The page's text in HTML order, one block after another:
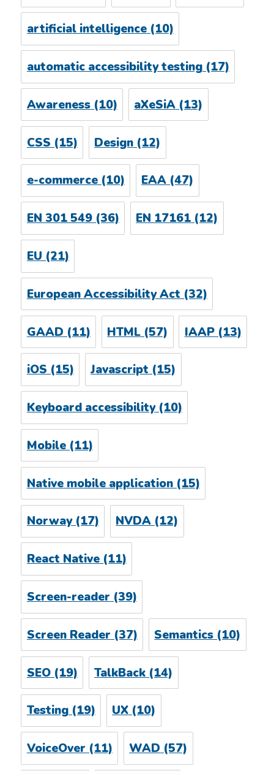
artificial intelligence(10)
automatic accessibility testing(17)
Awareness(10) aXeSiA (13)
CSS (15) Design (12)
e-commerce(10) EAA(47)
EN 301 549(36) EN 17161 (12)
EU (21)
European Accessibility Act (32)
GAAD (11) HTML (57) IAAP(13)
iOS(15) Javascript(15)
Keyboard accessibility(10)
Mobile(11)
Native mobile application(15)
Norway(17) NVDA(12)
React Native(11)
Screen-reader (39)
Screen Reader (37) Semantics (10)
SEO(19) TalkBack (14)
Testing(19) UX(10)
VoiceOver (11) WAD (57)